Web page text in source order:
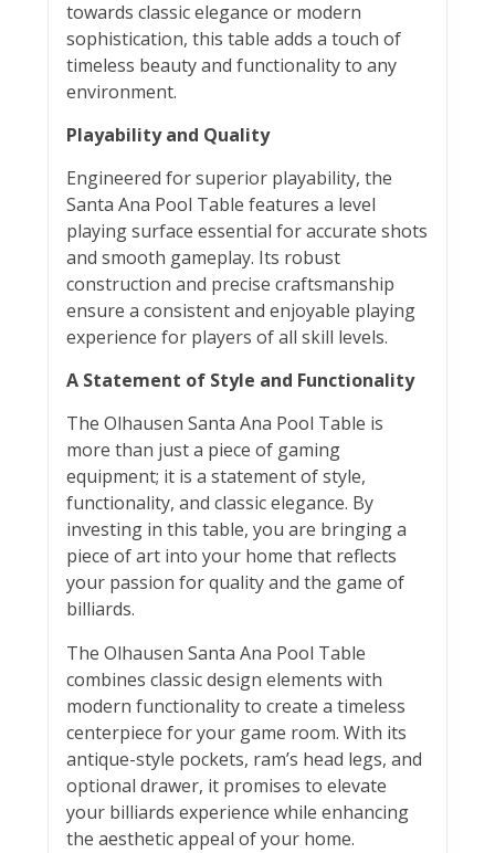
towards classic elegance or modern
sophistication, this table adds a touch of
timeless beauty and functionality to any
environment.
Playability and Quality
Engineered for superior playability, the
Santa Ana Pool Table features a level
playing surface essential for accurate shots
and smooth gameplay. Its robust
construction and precise craftsmanship
ensure a consistent and enjoyable playing
experience for players of all skill levels.
A Statement of Style and Functionality
The Olhausen Santa Ana Pool Table is
more than just a piece of gaming
equipment; it is a statement of style,
functionality, and classic elegance. By
investing in this table, you are bringing a
piece of art into your home that reflects
your passion for quality and the game of
billiards.
The Olhausen Santa Ana Pool Table
combines classic design elements with
modern functionality to create a timeless
centerpiece for your game room. With its
antique-style pockets, ram’s head legs, and
optional drawer, it promises to elevate
your billiards experience while enhancing
the aesthetic appeal of your home.